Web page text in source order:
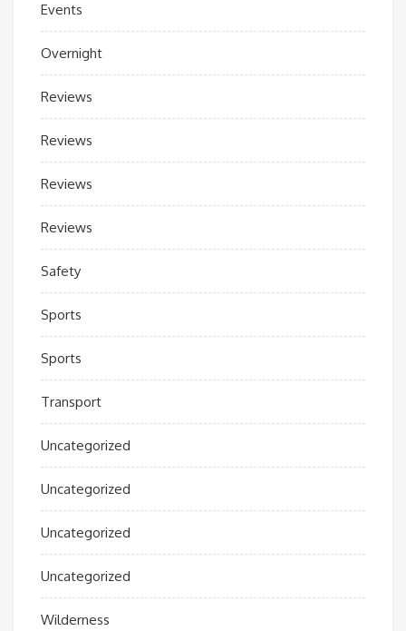
Events
Overnight
Reviews
Reviews
Reviews
Reviews
Safety
Sports
Sports
Transport
Uncategorized
Uncategorized
Uncategorized
Uncategorized
Wilderness